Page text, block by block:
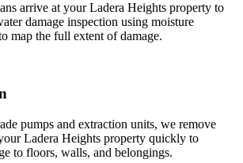
arrive at your Ladera Heights property to
damage inspection using moisture
map the full extent of damage.
pumps and extraction units, we remove
Ladera Heights property quickly to
to floors, walls, and belongings.